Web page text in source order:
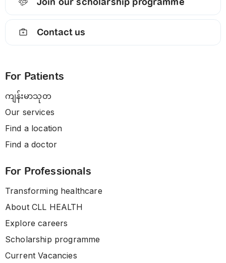
Contact us
For Patients
ကျန်းမာသုတ
Our services
Find a location
Find a doctor
For Professionals
Transforming healthcare
About CLL HEALTH
Explore careers
Scholarship programme
Current Vacancies